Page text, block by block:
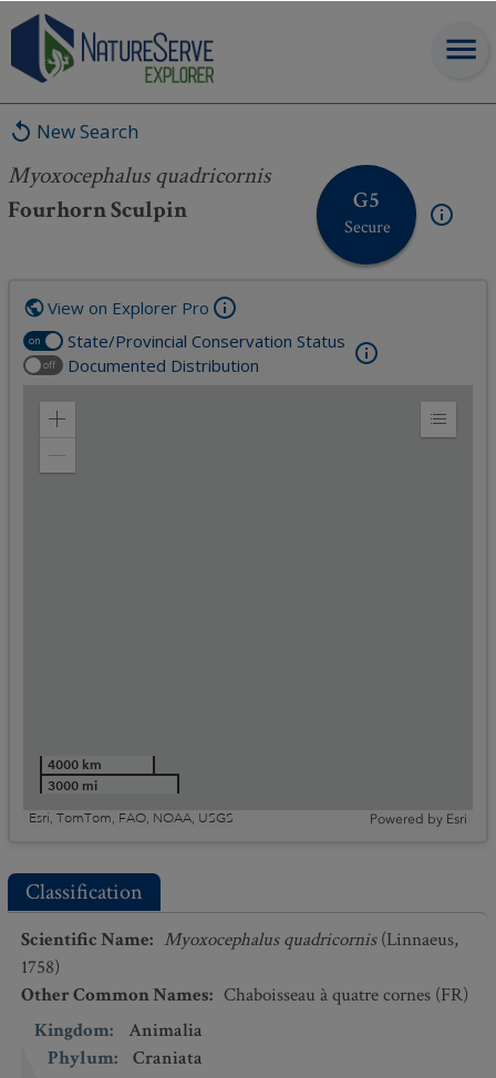
New Search
Myoxocephalus quadricornis
Fourhorn Sculpin
G5
Secure
Myoxocephalus quadricornis
on State/Provincial Conservation Status
off Documented Distribution
View on Explorer Pro
Zoom
Expand
4000 km
3000 mi
Esri, TomTom, FAO, NOAA, USGS
Powered by Esri
Classification
Scientific Name: Myoxocephalus quadricornis (Linnaeus,
1758)
Other Common Names: Chaboisseau à quatre cornes (FR)
Kingdom:
Animalia
Phylum:
Craniata